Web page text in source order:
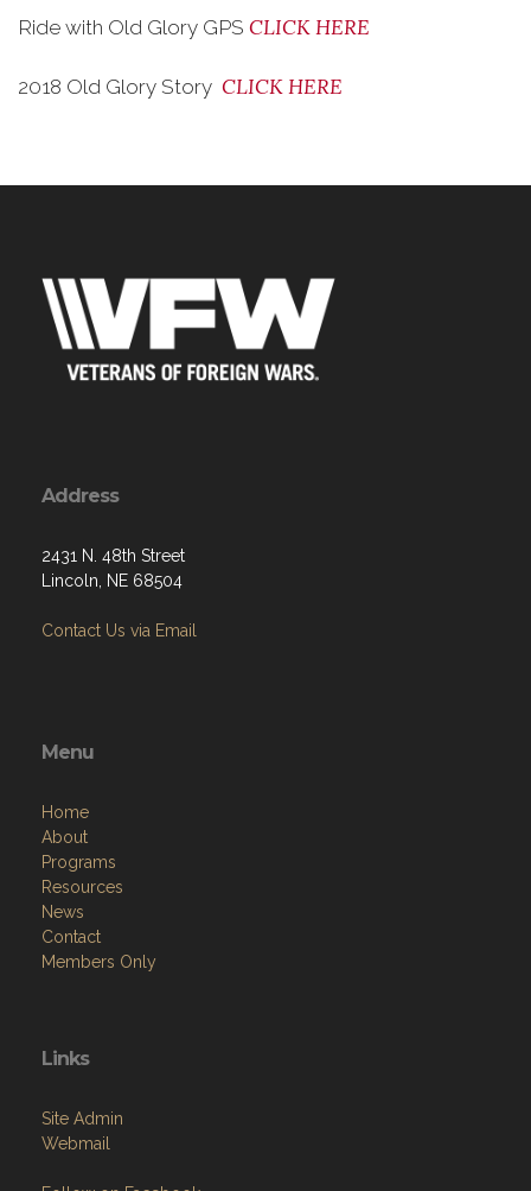
Ride with Old Glory GPS CLICK HERE
2018 Old Glory Story CLICK HERE
Address
2431 N. 48th Street
Lincoln, NE 68504
Contact Us via Email
Menu
Home
About
Programs
Resources
News
Contact
Members Only
Links
Site Admin
Webmail